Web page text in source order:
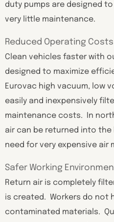
duty pumps are designed
very little maintenance.
Reduced Operating Costs
Clean vehicles faster with
designed to maximize
Eurovac high vacuum, low
easily and inexpensively
maintenance costs. In
air can be returned into
need for very expensive air
Safer Working
Return air is completely
is created. Workers do not
contaminated materials.